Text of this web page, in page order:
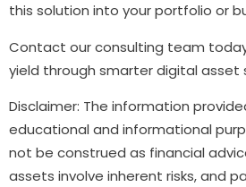
this solution into your portfolio or
Contact our consulting team
yield through smarter digital asset
Disclaimer: The information
educational and informational
not be construed as financial
assets involve inherent risks, and